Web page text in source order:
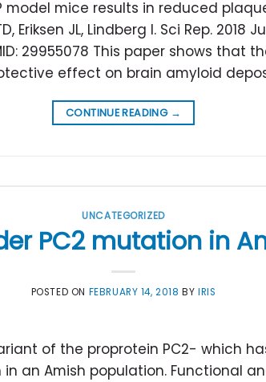
model mice results in reduced
Eriksen JL, Lindberg I. Sci Rep. 2018
29955078 This paper shows that
effect on brain amyloid
CONTINUE READING →
UNCATEGORIZED
PC2 mutation in
POSTED ON FEBRUARY 14, 2018 BYIRIS
of the proprotein PC2- which
an Amish population. Functional